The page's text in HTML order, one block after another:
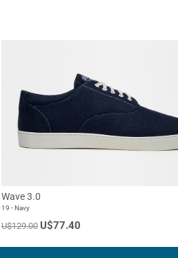
Wave 3.0
19 - Navy
U$129.00 U$77.40